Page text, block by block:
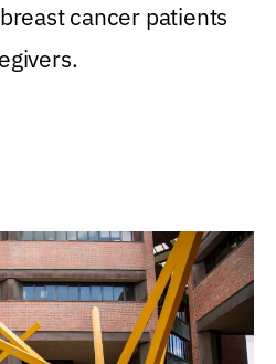
cancer patients